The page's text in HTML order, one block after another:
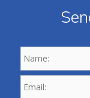
Name: *
Email: *